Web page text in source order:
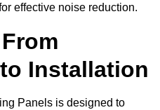
effective noise reduction.
Installation
Panels is designed to